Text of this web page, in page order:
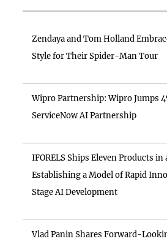
Zendaya and Tom Holland
Style for Their Spider-Man Tour
Wipro Partnership: Wipro Jumps
ServiceNow AI Partnership
IFORELS Ships Eleven Products in
Establishing a Model of Rapid
Stage AI Development
Vlad Panin Shares Forward-